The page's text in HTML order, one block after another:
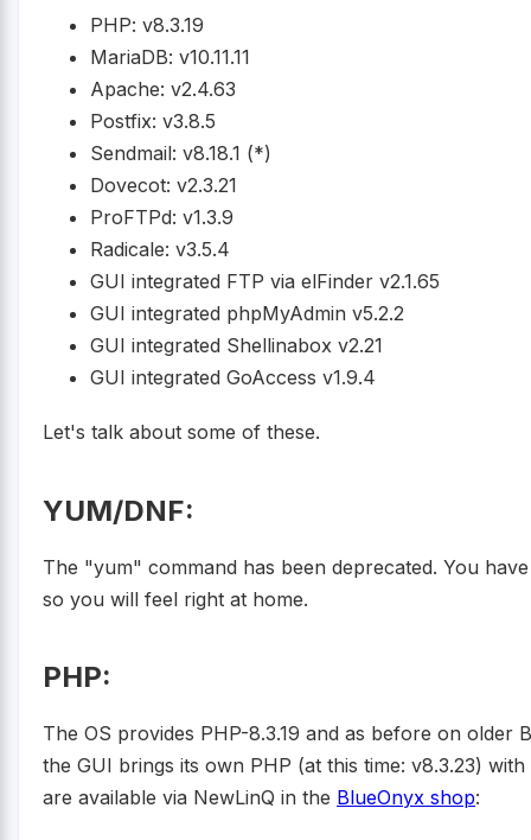
PHP: v8.3.19
MariaDB: v10.11.11
Apache: v2.4.63
Postfix: v3.8.5
Sendmail: v8.18.1 (*)
Dovecot: v2.3.21
ProFTPd: v1.3.9
Radicale: v3.5.4
GUI integrated FTP via elFinder v2.1.65
GUI integrated phpMyAdmin v5.2.2
GUI integrated Shellinabox v2.21
GUI integrated GoAccess v1.9.4
Let's talk about some of these.
YUM/DNF:
The "yum" command has been deprecated. You
so you will feel right at home.
PHP:
The OS provides PHP-8.3.19 and as before on older
the GUI brings its own PHP (at this time: v8.3.23)
are available via NewLinQ in the BlueOnyx shop: